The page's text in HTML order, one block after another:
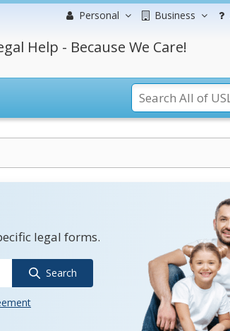
Personal Business
Help - Because We Care!
legal forms.
Search